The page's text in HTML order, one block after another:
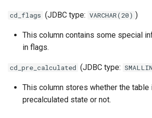
cd_flags (JDBC type: VARCHAR(20) )
This column contains some special
in flags.
cd_pre_calculated (JDBC type:
This column stores whether the table
precalculated state or not.